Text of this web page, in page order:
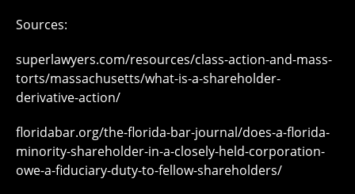
Sources:
superlawyers.com/resources/class-action-and-mass-
torts/massachusetts/what-is-a-shareholder-
derivative-action/
floridabar.org/the-florida-bar-journal/does-a-florida-
minority-shareholder-in-a-closely-held-corporation-
owe-a-fiduciary-duty-to-fellow-shareholders/